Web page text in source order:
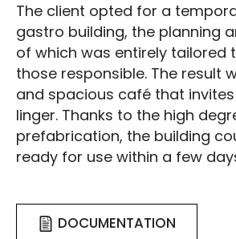
The client opted for a
gastro building, the planning
of which was entirely tailored
those responsible. The result
and spacious café that
linger. Thanks to the high
prefabrication, the building
ready for use within a few
DOCUMENTATION